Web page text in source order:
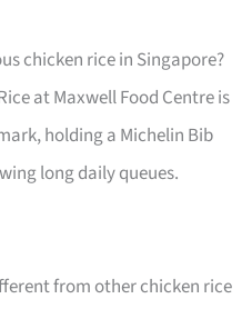
chicken rice in Singapore?
at Maxwell Food Centre is
holding a Michelin Bib
long daily queues.
from other chicken rice